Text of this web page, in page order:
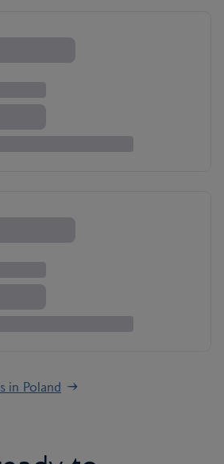
in Poland